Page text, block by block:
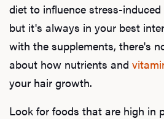
diet to influence stress-induced
but it's always in your best
with the supplements, there's
about how nutrients and
your hair growth.
Look for foods that are high in